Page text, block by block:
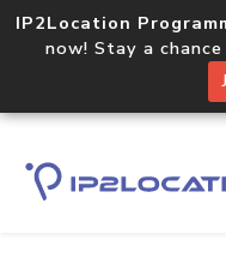
IP2Location
now! Stay a